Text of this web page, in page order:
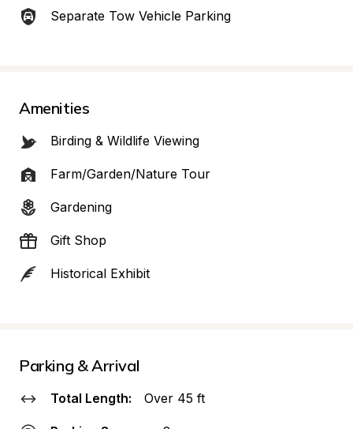
Separate Tow Vehicle Parking
Amenities
Birding & Wildlife Viewing
Farm/Garden/Nature Tour
Gardening
Gift Shop
Historical Exhibit
Parking & Arrival
Total Length: Over 45 ft